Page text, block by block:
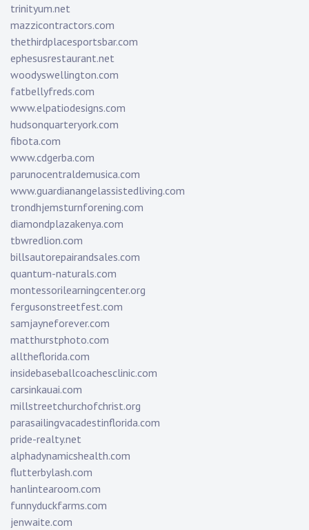
trinityum.net
mazzicontractors.com
thethirdplacesportsbar.com
ephesusrestaurant.net
woodyswellington.com
fatbellyfreds.com
www.elpatiodesigns.com
hudsonquarteryork.com
fibota.com
www.cdgerba.com
parunocentraldemusica.com
www.guardianangelassistedliving.com
trondhjemsturnforening.com
diamondplazakenya.com
tbwredlion.com
billsautorepairandsales.com
quantum-naturals.com
montessorilearningcenter.org
fergusonstreetfest.com
samjayneforever.com
matthurstphoto.com
alltheflorida.com
insidebaseballcoachesclinic.com
carsinkauai.com
millstreetchurchofchrist.org
parasailingvacadestinflorida.com
pride-realty.net
alphadynamicshealth.com
flutterbylash.com
hanlintearoom.com
funnyduckfarms.com
jenwaite.com